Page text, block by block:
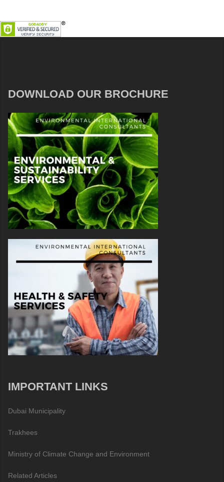
DOWNLOAD OUR BROCHURE
IMPORTANT LINKS
Dubai Municipality
Trakhees
Ministry of Climate Change and Environment
Related Articles